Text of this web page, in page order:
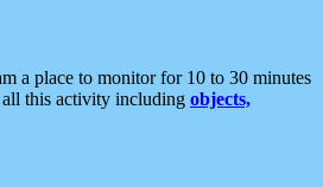
a place to monitor for 10 to 30 minutes
all this activity including objects,